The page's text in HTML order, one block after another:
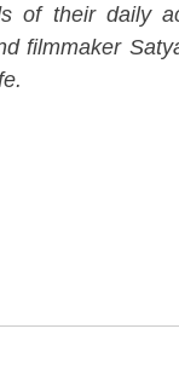
of their daily
filmmaker